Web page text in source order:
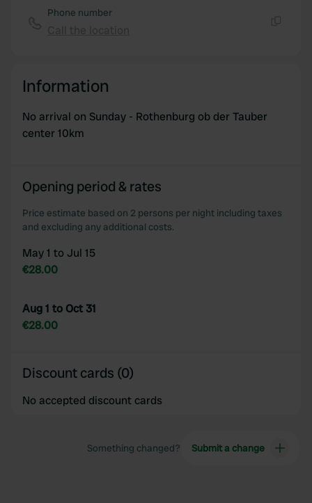
Phone number
Information
No arrival on Sunday - Rothenburg ob der Tauber
center 10km
Opening period & rates
Price estimate based on 2 persons per night including taxes
and excluding any additional costs.
May 1 to Jul 15
€28.00
Aug 1 to Oct 31
€28.00
Discount cards (0)
No accepted discount cards
Something changed? Submit a change